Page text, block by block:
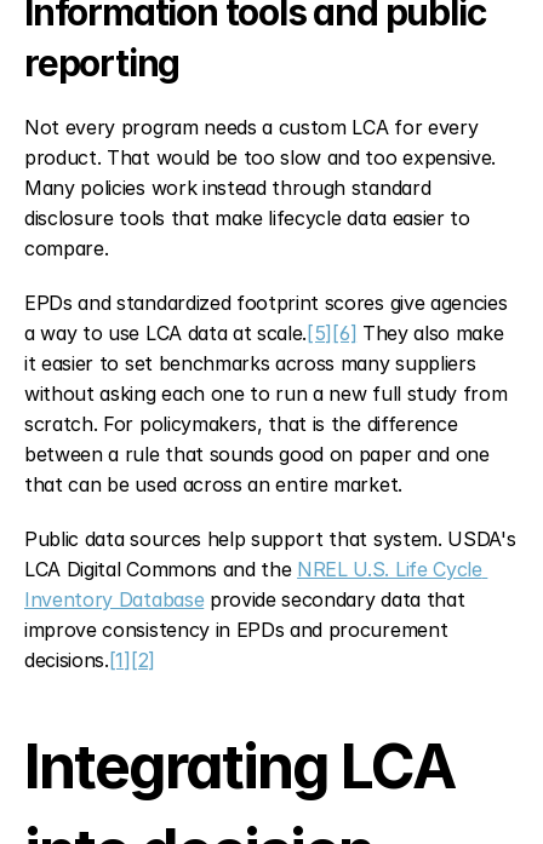
Information tools and public
reporting
Not every program needs a custom LCA for every
product. That would be too slow and too expensive.
Many policies work instead through standard
disclosure tools that make lifecycle data easier to
compare.
EPDs and standardized footprint scores give agencies
a way to use LCA data at scale. [5] [6] They also make
it easier to set benchmarks across many suppliers
without asking each one to run a new full study from
scratch. For policymakers, that is the difference
between a rule that sounds good on paper and one
that can be used across an entire market.
Public data sources help support that system. USDA's
LCA Digital Commons and the NREL U.S. Life Cycle
Inventory Database provide secondary data that
improve consistency in EPDs and procurement
decisions. [1] [2]
Integrating LCA